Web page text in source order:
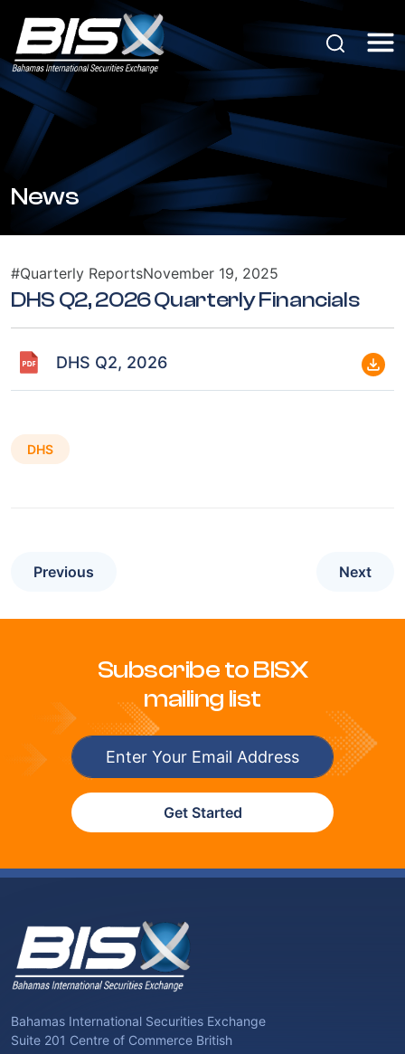
News
#Quarterly ReportsNovember 19, 2025
DHS Q2, 2026 Quarterly Financials
DHS Q2, 2026
DHS
Previous Next
Subscribe to BISX
mailing list
Get Started
Bahamas International Securities Exchange
Suite 201 Centre of Commerce British